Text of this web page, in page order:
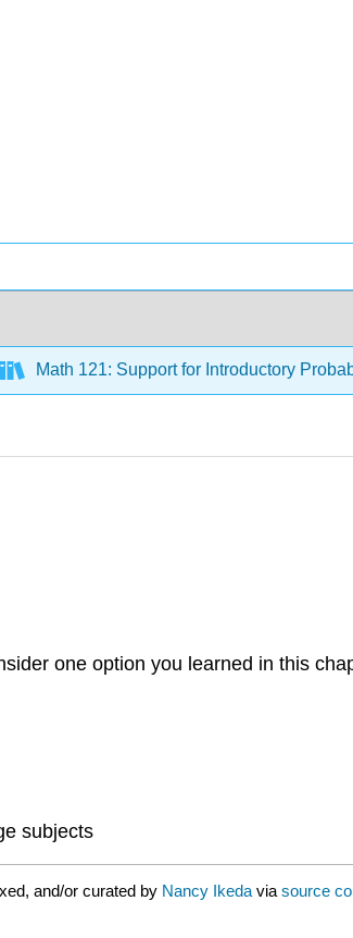
Math 121: Support for Introductory
one option you learned in this
subjects
and/or curated by Nancy Ikeda via source